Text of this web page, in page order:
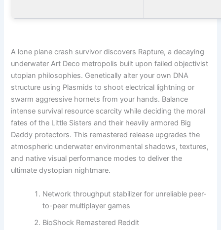
A lone plane crash survivor discovers Rapture, a decaying
underwater Art Deco metropolis built upon failed objectivist
utopian philosophies. Genetically alter your own DNA
structure using Plasmids to shoot electrical lightning or
swarm aggressive hornets from your hands. Balance
intense survival resource scarcity while deciding the moral
fates of the Little Sisters and their heavily armored Big
Daddy protectors. This remastered release upgrades the
atmospheric underwater environmental shadows, textures,
and native visual performance modes to deliver the
ultimate dystopian nightmare.
Network throughput stabilizer for unreliable peer-
to-peer multiplayer games
BioShock Remastered Reddit